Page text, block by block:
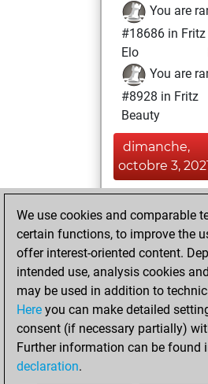
You are
#18686 in
Elo
You are
#8928 in Fritz
Beauty
dimanche,
octobre 3,
BeautyScore of
achieved a
of 1575
samedi,
2, 2021
We use cookies and comparable
certain functions, to improve the
offer interest-oriented content.
intended use, analysis cookies
may be used in addition to
Here you can make detailed
consent (if necessary partially)
Further information can be found
declaration.